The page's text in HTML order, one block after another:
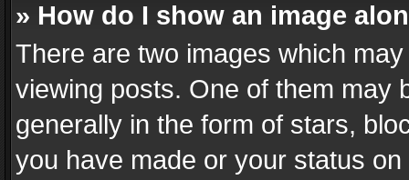
» How do I show an image
There are two images which
viewing posts. One of them may
generally in the form of stars,
you have made or your status